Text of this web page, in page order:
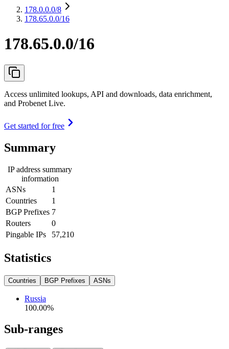
178.0.0.0/8
178.65.0.0/16
178.65.0.0/16
Access unlimited lookups, API and downloads, data enrichment,
and Probenet Live.
Get started for free
Summary
IP address summary
information
ASNs
1
Countries
1
BGP Prefixes 7
Routers
0
Pingable IPs
57,210
Statistics
Countries BGP Prefixes ASNs
Russia
100.00%
Sub-ranges